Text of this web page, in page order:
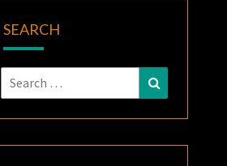
SEARCH
Search
for:
Search